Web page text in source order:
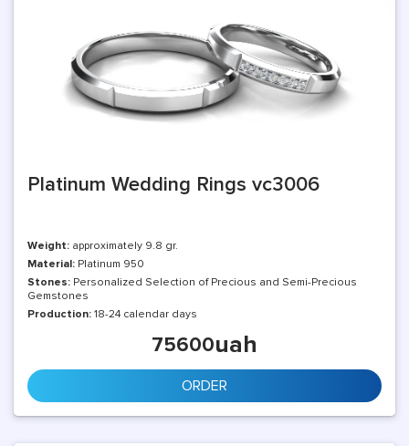
Platinum Wedding Rings vc3006
Weight: approximately 9.8 gr.
Material: Platinum 950
Stones: Personalized Selection of Precious and Semi-Precious
Gemstones
Production: 18-24 calendar days
75600uah
ORDER